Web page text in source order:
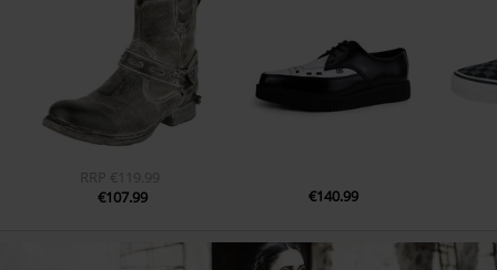
RRP €119.99
€107.99
€140.99